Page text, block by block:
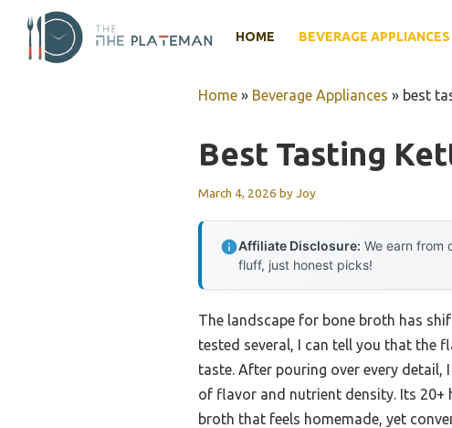
content
HOME BEVERAGE APPLIANCES
Home » Beverage Appliances » best
Best Tasting
March 4, 2026 byJoy
Affiliate Disclosure: We earn from
fluff, just honest picks!
The landscape for bone broth has
tested several, I can tell you that the
taste. After pouring over every detail,
of flavor and nutrient density. Its 20+
broth that feels homemade, yet